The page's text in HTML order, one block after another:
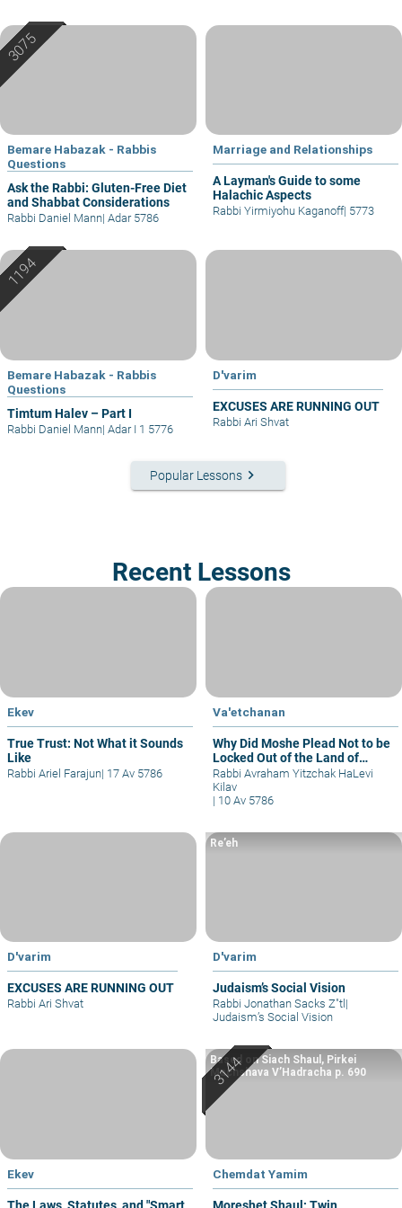
Bemare Habazak - Rabbis
Questions
Ask the Rabbi: Gluten-Free Diet
and Shabbat Considerations
Rabbi Daniel Mann| Adar 5786
Marriage and Relationships
A Layman's Guide to some
Halachic Aspects
Rabbi Yirmiyohu Kaganoff| 5773
Bemare Habazak - Rabbis
Questions
Timtum Halev – Part I
Rabbi Daniel Mann| Adar I 1 5776
D'varim
EXCUSES ARE RUNNING OUT
Rabbi Ari Shvat
Popular Lessons keyboard_arrow_right
Recent Lessons
Ekev
True Trust: Not What it Sounds
Like
Rabbi Ariel Farajun| 17 Av 5786
Va'etchanan
Why Did Moshe Plead Not to be
Locked Out of the Land of
Israel?
Rabbi Avraham Yitzchak HaLevi
Kilav
| 10 Av 5786
D'varim
EXCUSES ARE RUNNING OUT
Rabbi Ari Shvat
D'varim
Judaism’s Social Vision
Re’eh
Rabbi Jonathan Sacks Z"tl |
Judaism’s Social Vision
Ekev Chemdat Yamim
Based on Siach Shaul, Pirkei
Machshava V’Hadracha p. 690